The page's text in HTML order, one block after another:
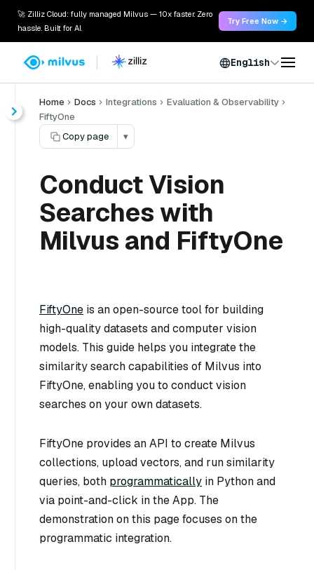
🚀 Zilliz Cloud: fully managed Milvus — 10x faster. Zero
hassle. Built for AI.
Try Free Now →
English
Home Docs Integrations
Evaluation & Observability
FiftyOne
Copy page
▾
Conduct Vision
Searches with
Milvus and FiftyOne
FiftyOne is an open-source tool for building
high-quality datasets and computer vision
models. This guide helps you integrate the
similarity search capabilities of Milvus into
FiftyOne, enabling you to conduct vision
searches on your own datasets.
FiftyOne provides an API to create Milvus
collections, upload vectors, and run similarity
queries, both programmatically in Python and
via point-and-click in the App. The
demonstration on this page focuses on the
programmatic integration.